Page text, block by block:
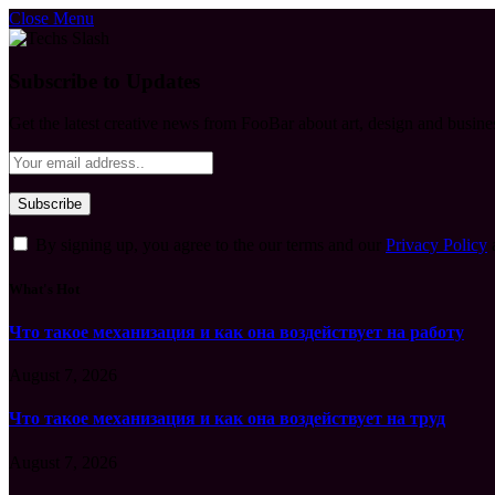
Close Menu
Privacy Policy
Что такое механизация и как она воздействует на работу
Что такое механизация и как она воздействует на труд